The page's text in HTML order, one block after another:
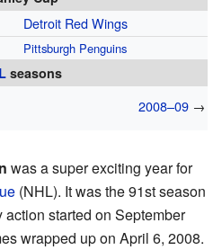
Detroit Red Wings
Pittsburgh Penguins
seasons
2008–09 →
was a super exciting year for
(NHL). It was the 91st season
started on September
wrapped up on April 6, 2008.